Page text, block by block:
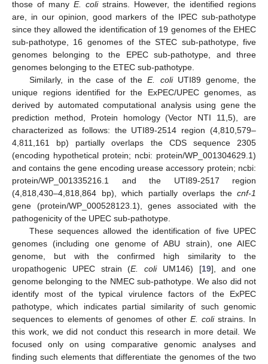
those of many E. colistrains. However, the identified regions
are, in our opinion, good markers of the IPEC sub-pathotype
since they allowed the identification of 19 genomes of the EHEC
sub-pathotype, 16 genomes of the STEC sub-pathotype, five
genomes belonging to the EPEC sub-pathotype, and three
genomes belonging to the ETEC sub-pathotype.
Similarly, in the case of theE. coliUTI89 genome, the
unique regions identified for the ExPEC/UPEC genomes, as
derived by automated computational analysis using gene the
prediction method, Protein homology (Vector NTI 11,5), are
characterized as follows: the UTI89-2514 region (4,810,579–
4,811,161 bp) partially overlaps the CDS sequence 2305
(encoding hypothetical protein; ncbi: protein/WP_001304629.1)
and contains the gene encoding urease accessory protein; ncbi:
protein/WP_001335216.1 and the UTI89-2517 region
(4,818,430–4,818,864 bp), which partially overlaps the cnf-1
gene (protein/WP_000528123.1), genes associated with the
pathogenicity of the UPEC sub-pathotype.
These sequences allowed the identification of five UPEC
genomes (including one genome of ABU strain), one AIEC
genome, but with the confirmed high similarity to the
uropathogenic UPEC strain (E. coliUM146) [19], and one
genome belonging to the NMEC sub-pathotype. We also did not
identify most of the typical virulence factors of the ExPEC
pathotype, which indicates partial similarity of such genomic
sequences to elements of genomes of other E. colistrains. In
this work, we did not conduct this research in more detail. We
focused only on using comparative genomic analyses and
finding such elements that differentiate the genomes of the two